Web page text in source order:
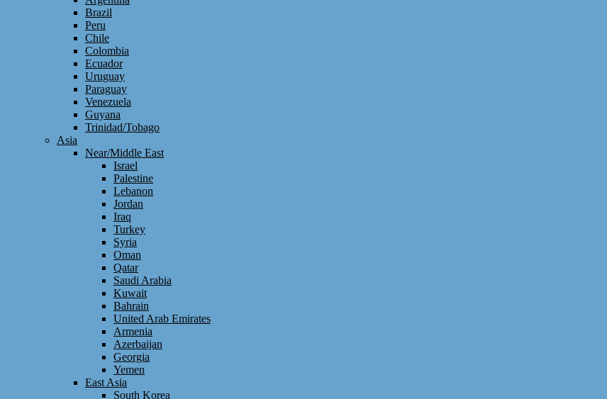
Brazil
Peru
Chile
Colombia
Ecuador
Uruguay
Paraguay
Venezuela
Guyana
Trinidad/Tobago
Asia
Near/Middle East
Israel
Palestine
Lebanon
Jordan
Iraq
Turkey
Syria
Oman
Qatar
Saudi Arabia
Kuwait
Bahrain
United Arab Emirates
Armenia
Azerbaijan
Georgia
Yemen
East Asia
South Korea